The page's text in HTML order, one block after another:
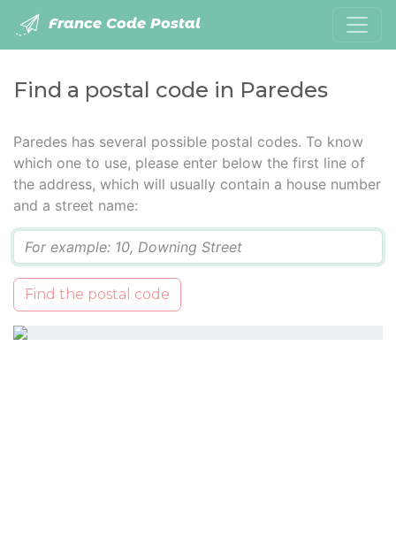
France Code Postal
Find a postal code in Paredes
Paredes has several possible postal codes. To know
which one to use, please enter below the first line of
the address, which will usually contain a house number
and a street name:
Find the postal code